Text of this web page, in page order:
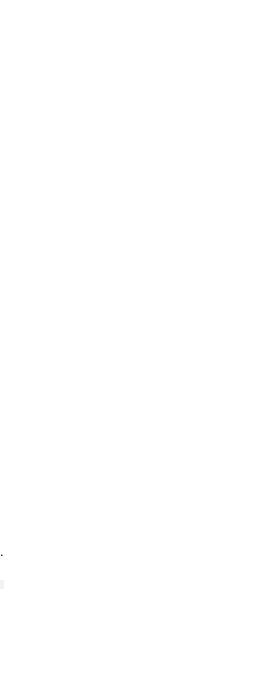
.